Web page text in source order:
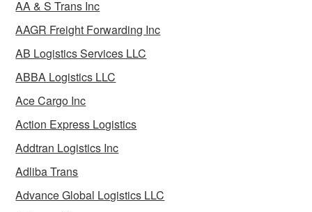
AA & S Trans Inc
AAGR Freight Forwarding Inc
AB Logistics Services LLC
ABBA Logistics LLC
Ace Cargo Inc
Action Express Logistics
Addtran Logistics Inc
Adliba Trans
Advance Global Logistics LLC